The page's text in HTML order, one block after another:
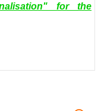
for the